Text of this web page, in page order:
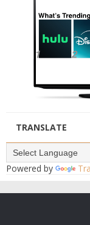
TRANSLATE
Powered by